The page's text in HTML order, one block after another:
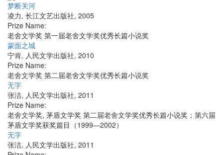
梦断关河
凌力, 长江文艺出版社, 2005
Prize Name:
老舍文学奖 第一届老舍文学奖优秀长篇小说奖
蒙面之城
宁肯, 人民文学出版社, 2010
Prize Name:
老舍文学奖 第二届老舍文学奖优秀长篇小说奖
无字
张洁, 人民文学出版社, 2011
Prize Name:
老舍文学奖, 茅盾文学奖 第二届老舍文学奖优秀长篇小说奖；第六届
茅盾文学奖获奖篇目（1999—2002）
无字
张洁, 人民文学出版社, 2011